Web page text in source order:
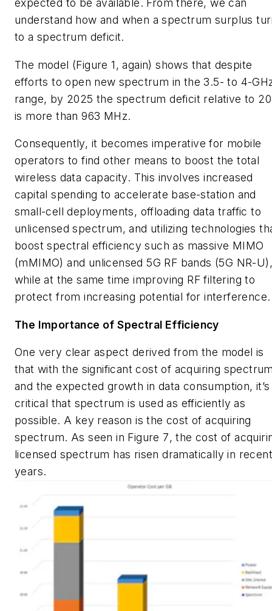
expected to be available. From there, we can
understand how and when a spectrum surplus
to a spectrum deficit.
The model (Figure 1, again) shows that despite
efforts to open new spectrum in the 3.5- to 4-
range, by 2025 the spectrum deficit relative to
is more than 963 MHz.
Consequently, it becomes imperative for mobile
operators to find other means to boost the total
wireless data capacity. This involves increased
capital spending to accelerate base-station and
small-cell deployments, offloading data traffic to
unlicensed spectrum, and utilizing technologies
boost spectral efficiency such as massive MIMO
(mMIMO) and unlicensed 5G RF bands (5G NR-U),
while at the same time improving RF filtering to
protect from increasing potential for interference.
The Importance of Spectral Efficiency
One very clear aspect derived from the model is
that with the significant cost of acquiring
and the expected growth in data consumption, it’s
critical that spectrum is used as efficiently as
possible. A key reason is the cost of acquiring
spectrum. As seen in Figure 7, the cost of
licensed spectrum has risen dramatically in recent
years.